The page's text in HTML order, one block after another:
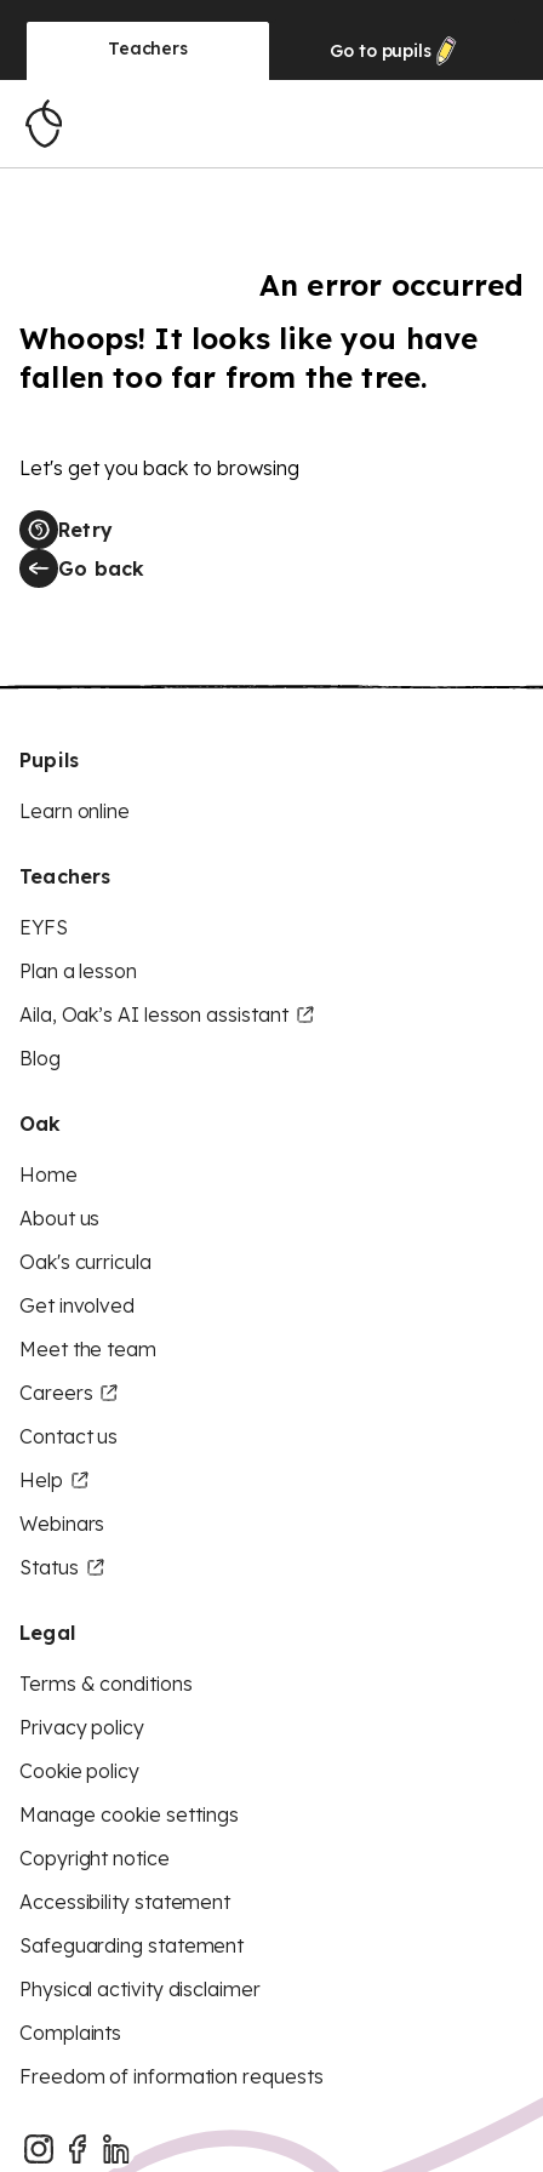
Teachers Go to pupils
An error occurred
Whoops! It looks like you have
fallen too far from the tree.
Let's get you back to browsing
Retry
Go back
Pupils
Learn online
Teachers
EYFS
Plan a lesson
Aila, Oak’s AI lesson assistant
Blog
Oak
Home
About us
Oak's curricula
Get involved
Meet the team
Careers
Contact us
Help
Webinars
Status
Legal
Terms & conditions
Privacy policy
Cookie policy
Manage cookie settings
Copyright notice
Accessibility statement
Safeguarding statement
Physical activity disclaimer
Complaints
Freedom of information requests